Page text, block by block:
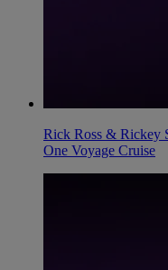
Rick Ross & Rickey
One Voyage Cruise